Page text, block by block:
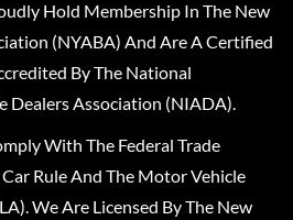
Hold Membership In The New
(NYABA) And Are A Certified
By The National
Association (NIADA).
With The Federal Trade
Rule And The Motor Vehicle
We Are Licensed By The New